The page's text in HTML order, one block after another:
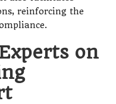
reinforcing the
on